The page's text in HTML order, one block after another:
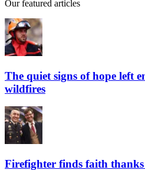
Our featured articles
The quiet signs of hope left
wildfires
Firefighter finds faith thanks